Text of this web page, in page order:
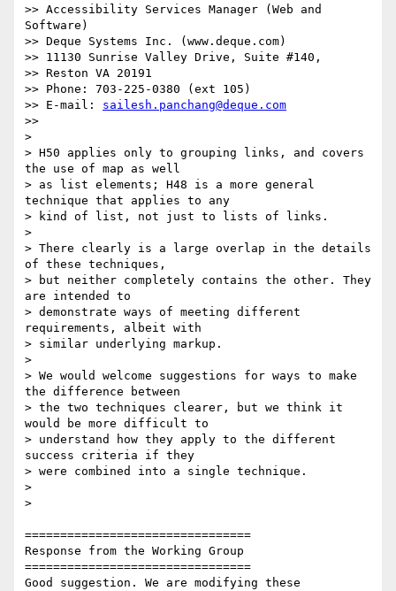
>> Accessibility Services Manager (Web and
Software)
>> Deque Systems Inc. (www.deque.com)
>> 11130 Sunrise Valley Drive, Suite #140,
>> Reston VA 20191
>> Phone: 703-225-0380 (ext 105)
>> E-mail: sailesh.panchang@deque.com
>>
>
> H50 applies only to grouping links, and covers
the use of map as well
> as list elements; H48 is a more general
technique that applies to any
> kind of list, not just to lists of links.
>
> There clearly is a large overlap in the details
of these techniques,
> but neither completely contains the other. They
are intended to
> demonstrate ways of meeting different
requirements, albeit with
> similar underlying markup.
>
> We would welcome suggestions for ways to make
the difference between
> the two techniques clearer, but we think it
would be more difficult to
> understand how they apply to the different
success criteria if they
> were combined into a single technique.
>
>
================================
Response from the Working Group
================================
Good suggestion. We are modifying these